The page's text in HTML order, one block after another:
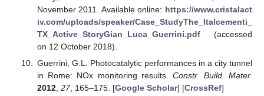
November 2011. Available online: https://www.cristalact
iv.com/uploads/speaker/Case_StudyThe_Italcementi_
TX_Active_StoryGian_Luca_Guerrini.pdf(accessed
on 12 October 2018).
Guerrini, G.L. Photocatalytic performances in a city tunnel
in Rome: NOx monitoring results.Constr. Build. Mater.
2012, 27, 165–175. [Google Scholar] [CrossRef]